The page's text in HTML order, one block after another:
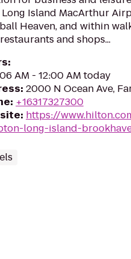
Island MacArthur
Heaven, and within
and shops...
:
AM - 12:00 AM today
: 2000 N Ocean Ave,
: +16317327300
: https://
long-island-